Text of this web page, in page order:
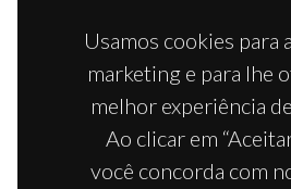
Usamos cookies para
marketing e para lhe
melhor experiência
Ao clicar em
você concorda com